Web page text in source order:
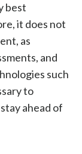
best
it does not
as
and
such
to
ahead of